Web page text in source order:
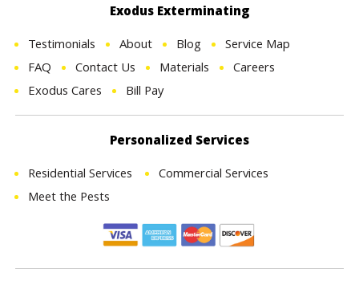
Exodus Exterminating
Testimonials
About Blog
Service Map
FAQ
Contact Us Materials
Careers
Exodus Cares
Bill Pay
Personalized Services
Residential Services
Commercial Services
Meet the Pests